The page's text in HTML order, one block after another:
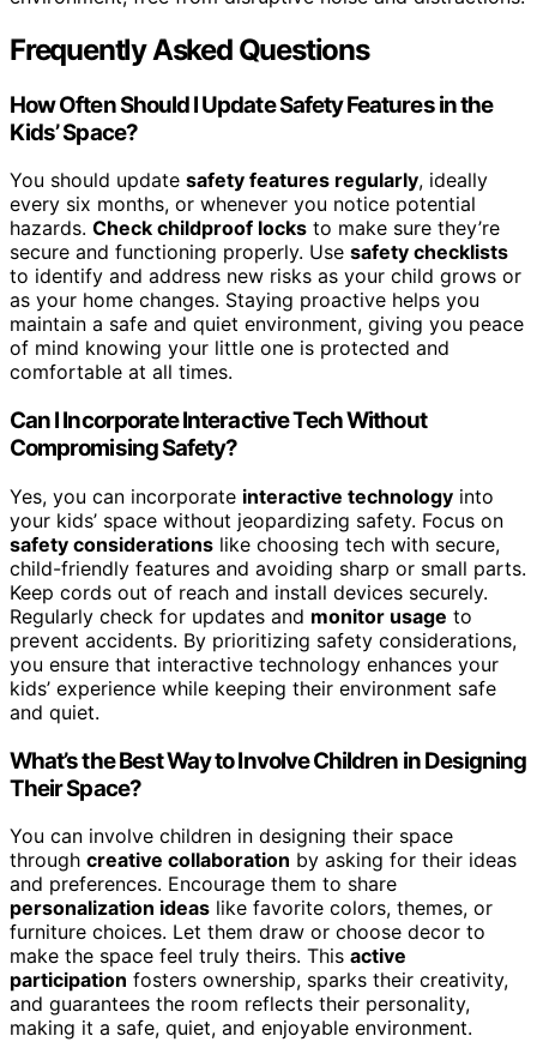
Frequently Asked Questions
How Often Should I Update Safety Features in the
Kids’ Space?
You should update safety features regularly, ideally
every six months, or whenever you notice potential
hazards. Check childproof locks to make sure they’re
secure and functioning properly. Use safety checklists
to identify and address new risks as your child grows or
as your home changes. Staying proactive helps you
maintain a safe and quiet environment, giving you peace
of mind knowing your little one is protected and
comfortable at all times.
Can I Incorporate Interactive Tech Without
Compromising Safety?
Yes, you can incorporate interactive technology into
your kids’ space without jeopardizing safety. Focus on
safety considerations like choosing tech with secure,
child-friendly features and avoiding sharp or small parts.
Keep cords out of reach and install devices securely.
Regularly check for updates and monitor usage to
prevent accidents. By prioritizing safety considerations,
you ensure that interactive technology enhances your
kids’ experience while keeping their environment safe
and quiet.
What’s the Best Way to Involve Children in Designing
Their Space?
You can involve children in designing their space
through creative collaboration by asking for their ideas
and preferences. Encourage them to share
personalization ideas like favorite colors, themes, or
furniture choices. Let them draw or choose decor to
make the space feel truly theirs. This active
participation fosters ownership, sparks their creativity,
and guarantees the room reflects their personality,
making it a safe, quiet, and enjoyable environment.